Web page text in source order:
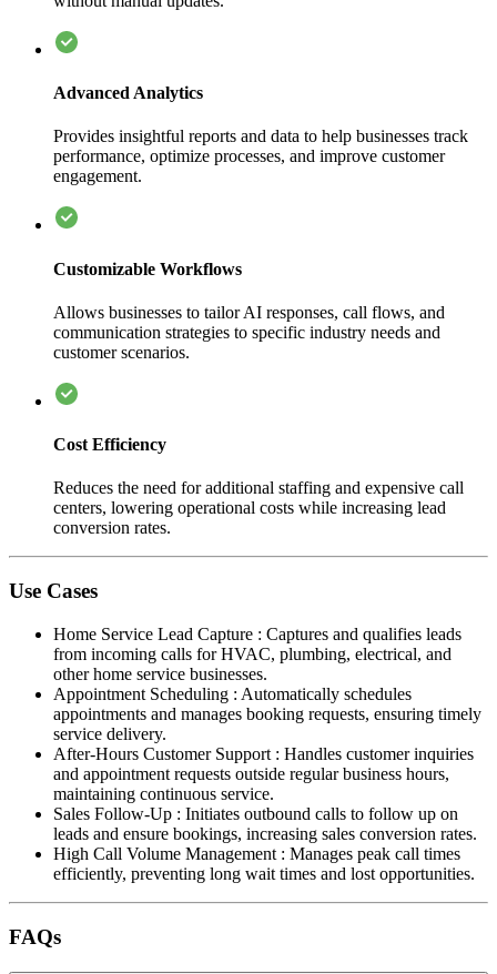
Advanced Analytics
Provides insightful reports and data to help businesses track
performance, optimize processes, and improve customer
engagement.
Customizable Workflows
Allows businesses to tailor AI responses, call flows, and
communication strategies to specific industry needs and
customer scenarios.
Cost Efficiency
Reduces the need for additional staffing and expensive call
centers, lowering operational costs while increasing lead
conversion rates.
Use Cases
Home Service Lead Capture : Captures and qualifies leads
from incoming calls for HVAC, plumbing, electrical, and
other home service businesses.
Appointment Scheduling : Automatically schedules
appointments and manages booking requests, ensuring timely
service delivery.
After-Hours Customer Support : Handles customer inquiries
and appointment requests outside regular business hours,
maintaining continuous service.
Sales Follow-Up : Initiates outbound calls to follow up on
leads and ensure bookings, increasing sales conversion rates.
High Call Volume Management : Manages peak call times
efficiently, preventing long wait times and lost opportunities.
FAQs